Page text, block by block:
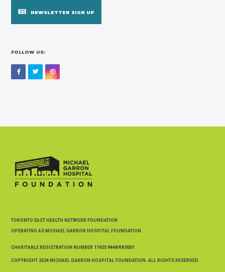
NEWSLETTER SIGN UP
FOLLOW US:
FacebookTwitterInstagram
TORONTO EAST HEALTH NETWORK FOUNDATION
OPERATING AS MICHAEL GARRON HOSPITAL FOUNDATION
CHARITABLE REGISTRATION NUMBER 11925 9448 RR0001
COPYRIGHT 2024 MICHAEL GARRON HOSPITAL FOUNDATION. ALL RIGHTS RESERVED.